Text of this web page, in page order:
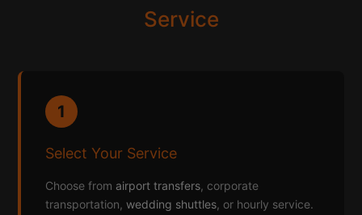
Service
1
Select Your Service
Choose from airport transfers, corporate
transportation,wedding shuttles, or hourly service.